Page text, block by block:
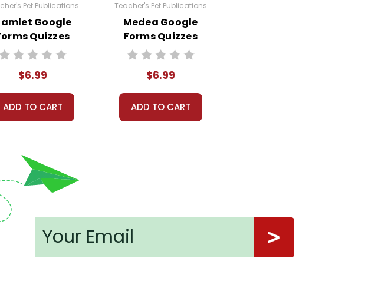
Pet Publications
Google
Quizzes
$6.99
ADD TO CART
Teacher's Pet Publications
Medea Google
Forms Quizzes
$6.99
ADD TO CART